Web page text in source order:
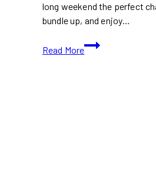
long weekend the perfect
bundle up, and enjoy…
Read More
Family
day